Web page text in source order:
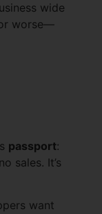
wide
worse—
passport:
sales. It’s
want